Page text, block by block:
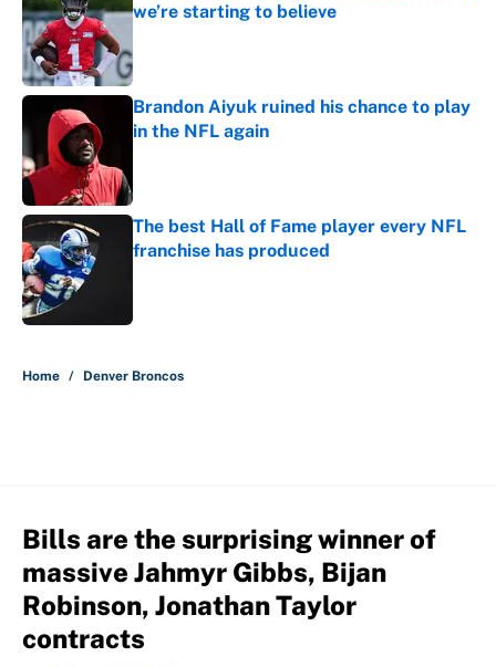
we’re starting to believe
Brandon Aiyuk ruined his chance to play
in the NFL again
The best Hall of Fame player every NFL
franchise has produced
Home / Denver Broncos
Bills are the surprising winner of
massive Jahmyr Gibbs, Bijan
Robinson, Jonathan Taylor
contracts